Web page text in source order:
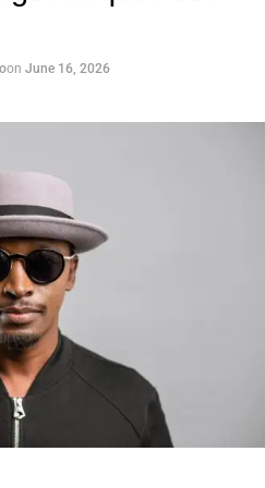
in the doc.
been all peaches and
a few brief appearances
support to Harry as he
of advocating for veterans.
decision from Team Sussex,
idea that
Meghan likes to
frequently finds himself in
Gala in custom Valentino —
business move of her
then there are statements
will be studied in music
on June 16, 2026